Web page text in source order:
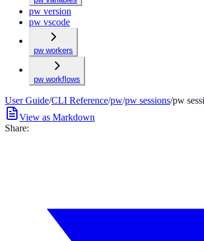
pw version
pw vscode
pw workers
pw workflows
User Guide/CLI Reference/pw/pw sessions/pw
View as Markdown
Share: